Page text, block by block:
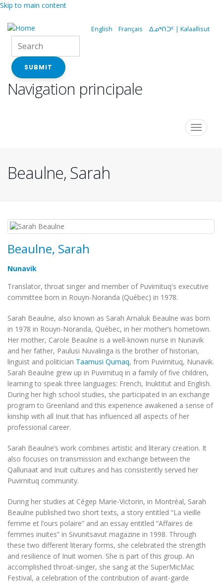
Skip to main content
English Français ᐃᓄᒃᑎᑐᑦ | Kalaallisut
SUBMIT
Navigation principale
Toggle
Beaulne, Sarah
Beaulne, Sarah
Nunavik
Translator, throat singer and member of Puvirnituq's executive
committee born in Rouyn-Noranda (Québec) in 1978.
Sarah Beaulne, also known as Sarah Arnaluk Beaulne was born
in 1978 in Rouyn-Noranda, Québec, in her mother’s hometown.
Her mother, Carole Beaulne is a well-known nurse in Nunavik
and her father, Paulusi Nuvalinga is the brother of historian,
linguist and politician Taamusi Qumaq, from Puvirnituq, Nunavik.
Sarah Beaulne grew up in Puvirnituq in a family of five children,
learning to speak three languages: French, Inuktitut and English.
During her high school studies, she participated in an exchange
program to Greenland and this experience awakened a sense of
kinship with all Inuit that has influenced all aspects of her
professional career.
Sarah Beaulne’s work combines artistic and literary creation. It
also focuses on transmission and exchange between the
Qallunaat and Inuit cultures and has consistently served her
Puvirnituq community.
During her studies at Cégep Marie-Victorin, in Montréal, Sarah
Beaulne published two short texts, a story entitled “La vieille
femme et l’ours polaire” and an essay entitled “Affaires de
femmes inuites” in Sivunitsavut magazine in 1998. Through
these two different literary forms, she celebrated the strength
and resilience of Inuit women. She is part of this group. An
accomplished throat-singer, she sang at the SuperMicMac
Festival, a celebration of the contribution of avant-garde